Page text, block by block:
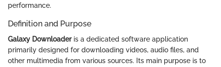
performance.
Definition and Purpose
Galaxy Downloaderis a dedicated software application
primarily designed for downloading videos, audio files, and
other multimedia from various sources. Its main purpose is to